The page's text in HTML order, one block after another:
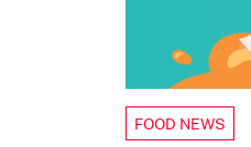
FOOD NEWS